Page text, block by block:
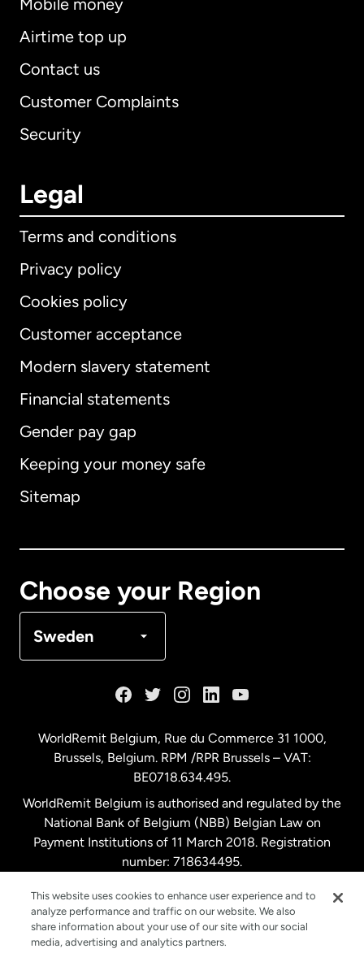
Mobile money
Airtime top up
Contact us
Customer Complaints
Security
Legal
Terms and conditions
Privacy policy
Cookies policy
Customer acceptance
Modern slavery statement
Financial statements
Gender pay gap
Keeping your money safe
Sitemap
Choose your Region
Sweden
International English
Australia
Malaysia
Netherlands
New Zealand
Spain
WorldRemit Belgium, Rue du Commerce 31 1000,
Brussels, Belgium. RPM /RPR Brussels – VAT:
BE0718.634.495.
WorldRemit Belgium is authorised and regulated by the
National Bank of Belgium (NBB) Belgian Law on
Payment Institutions of 11 March 2018. Registration
number: 718634495.
This website uses cookies to enhance user experience and to
analyze performance and traffic on our website. We also
share information about your use of our site with our social
media, advertising and analytics partners.